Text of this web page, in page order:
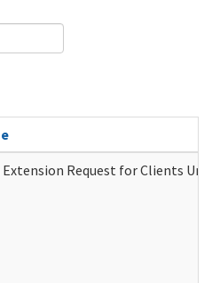
Request for Clients